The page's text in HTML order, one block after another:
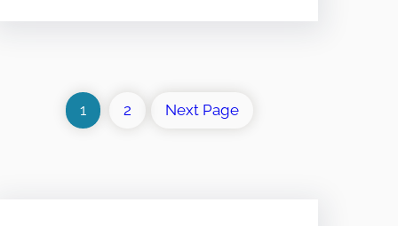
1 2 Next Page